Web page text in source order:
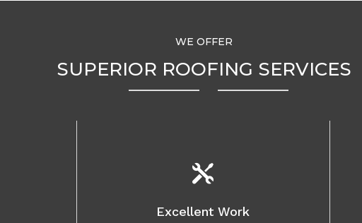
WE OFFER
SUPERIOR ROOFING SERVICES

Excellent Work